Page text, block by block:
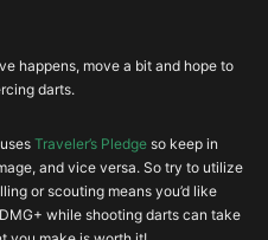
happens, move a bit and hope to
darts.
uses Traveler’s Pledge so keep in
and vice versa. So try to utilize
or scouting means you’d like
while shooting darts can take